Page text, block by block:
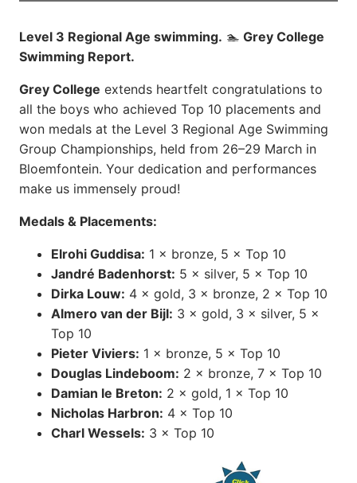
Level 3 Regional Age swimming. 🏊 Grey College
Swimming Report.
Grey College extends heartfelt congratulations to
all the boys who achieved Top 10 placements and
won medals at the Level 3 Regional Age Swimming
Group Championships, held from 26–29 March in
Bloemfontein. Your dedication and performances
make us immensely proud!
Medals & Placements:
Elrohi Guddisa: 1 × bronze, 5 × Top 10
Jandré Badenhorst: 5 × silver, 5 × Top 10
Dirka Louw: 4 × gold, 3 × bronze, 2 × Top 10
Almero van der Bijl: 3 × gold, 3 × silver, 5 ×
Top 10
Pieter Viviers: 1 × bronze, 5 × Top 10
Douglas Lindeboom: 2 × bronze, 7 × Top 10
Damian le Breton: 2 × gold, 1 × Top 10
Nicholas Harbron: 4 × Top 10
Charl Wessels: 3 × Top 10